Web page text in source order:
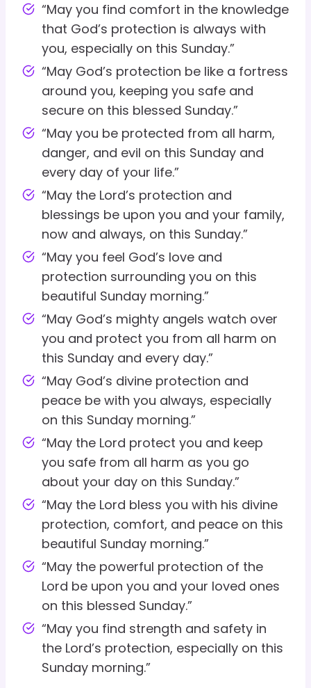
“May you find comfort in the knowledge
that God’s protection is always with
you, especially on this Sunday.”
“May God’s protection be like a fortress
around you, keeping you safe and
secure on this blessed Sunday.”
“May you be protected from all harm,
danger, and evil on this Sunday and
every day of your life.”
“May the Lord’s protection and
blessings be upon you and your family,
now and always, on this Sunday.”
“May you feel God’s love and
protection surrounding you on this
beautiful Sunday morning.”
“May God’s mighty angels watch over
you and protect you from all harm on
this Sunday and every day.”
“May God’s divine protection and
peace be with you always, especially
on this Sunday morning.”
“May the Lord protect you and keep
you safe from all harm as you go
about your day on this Sunday.”
“May the Lord bless you with his divine
protection, comfort, and peace on this
beautiful Sunday morning.”
“May the powerful protection of the
Lord be upon you and your loved ones
on this blessed Sunday.”
“May you find strength and safety in
the Lord’s protection, especially on this
Sunday morning.”